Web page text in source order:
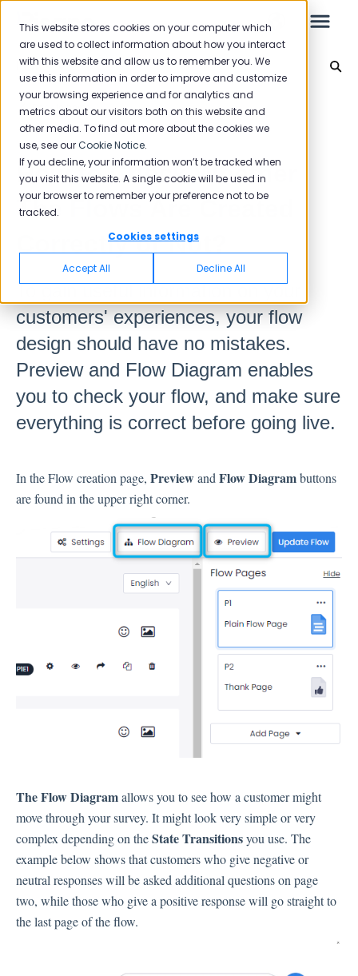
This website stores cookies on your computer which
are used to collect information about how you interact
with this website and allow us to remember you. We
use this information in order to improve and customize
your browsing experience and for analytics and
metrics about our visitors both on this website and
other media. To find out more about the cookies we
use, see ourCookie Notice.
If you decline, your information won’t be tracked when
you visit this website. A single cookie will be used in
your browser to remember your preference not to be
tracked.
Cookies settings
Accept All Decline All
Flows
Leo
Starter Guide
Reports
NPS
CSAT
Reporting 2025
Reporting 2024
Spam
Questions About Feedback
Assignment
Buttons
Channels
Link Channel
SMS Channel
Kiosk Channel
Web Widget Channel
Back to home
How to Check Whether
The Flows Are Created
Correctly or Not?
To gain useful information on your
customers' experiences, your flow
design should have no mistakes.
Preview and Flow Diagram enables
you to check your flow, and make sure
everything is correct before going live.
In the Flow creation page, Previewand Flow Diagrambuttons
are found in the upper right corner.
The Flow Diagramallows you to see how a customer might
move through your survey. It might look very simple or very
complex depending on theState Transitionsyou use. The
example below shows that customers who give negative or
neutral responses will be asked additional questions on page
two, while those who give a positive response will go straight to
the last page of the flow.